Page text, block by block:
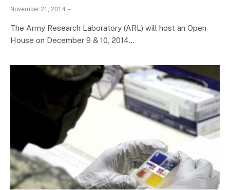
November 21, 2014
The Army Research Laboratory (ARL) will host an Open
House on December 9 & 10, 2014…